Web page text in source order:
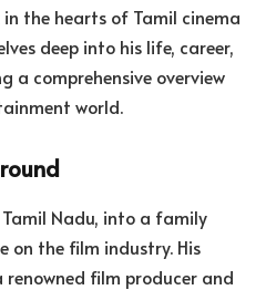
the hearts of Tamil cinema
deep into his life, career,
a comprehensive overview
world.
Nadu, into a family
on the film industry. His
renowned film producer and